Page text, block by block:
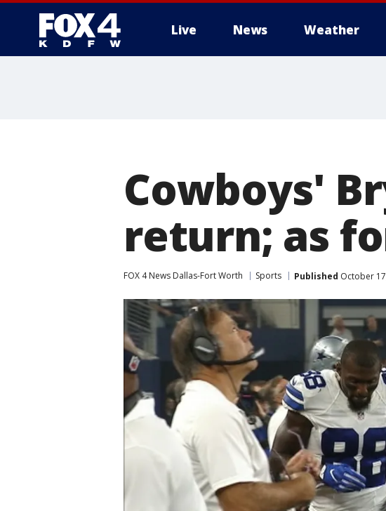
Live News Weather
Cowboys'
return; as
FOX 4 News Dallas-Fort Worth Sports Published October